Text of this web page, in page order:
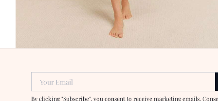
Your Email
By clicking "Subscribe", you consent to receive marketing emails.